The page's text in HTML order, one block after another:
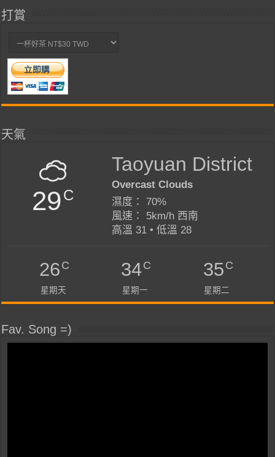
打賞
天氣
29C
Taoyuan District
Overcast Clouds
濕度： 70%
風速： 5km/h 西南
高溫 31 • 低溫 28
26C
星期天
34C
星期一
35C
星期二
Fav. Song =)